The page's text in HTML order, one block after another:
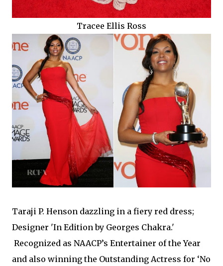
Tracee Ellis Ross
Taraji P. Henson dazzling in a fiery red dress;
Designer 'In Edition by Georges Chakra.'
Recognized as NAACP’s Entertainer of the Year
and also winning the Outstanding Actress for ‘No